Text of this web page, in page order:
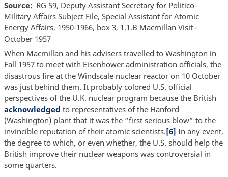
Source
RG 59, Deputy Assistant Secretary for Politico-
Military Affairs Subject File, Special Assistant for Atomic
Energy Affairs, 1950-1966, box 3, 1.1.B Macmillan Visit -
October 1957
When Macmillan and his advisers travelled to Washington in
Fall 1957 to meet with Eisenhower administration officials, the
disastrous fire at the Windscale nuclear reactor on 10 October
was just behind them. It probably colored U.S. official
perspectives of the U.K. nuclear program because the British
acknowledged to representatives of the Hanford
(Washington) plant that it was the “first serious blow” to the
invincible reputation of their atomic scientists.[6] In any event,
the degree to which, or even whether, the U.S. should help the
British improve their nuclear weapons was controversial in
some quarters.